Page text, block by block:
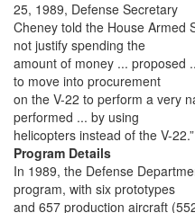
25, 1989, Defense Secretary
Cheney told the House Armed
not justify spending the
amount of money ... proposed
to move into procurement
on the V-22 to perform a very
performed ... by using
helicopters instead of the V-22.”
Program Details
In 1989, the Defense
program, with six prototypes
and 657 production aircraft